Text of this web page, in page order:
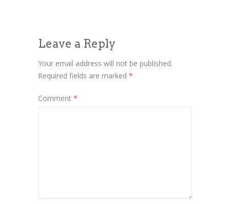
Leave a Reply
Your email address will not be published.
Required fields are marked *
Comment *